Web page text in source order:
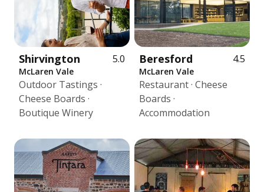
Shirvington 5.0
McLaren Vale
Outdoor Tastings ·
Cheese Boards ·
Boutique Winery
Beresford 4.5
McLaren Vale
Restaurant · Cheese
Boards ·
Accommodation